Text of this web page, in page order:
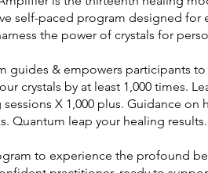
self-paced program designed for
the power of crystals for
guides & empowers participants
crystals by at least 1,000 times.
X 1,000 plus. Guidance
Quantum leap your healing results.
to experience the profound